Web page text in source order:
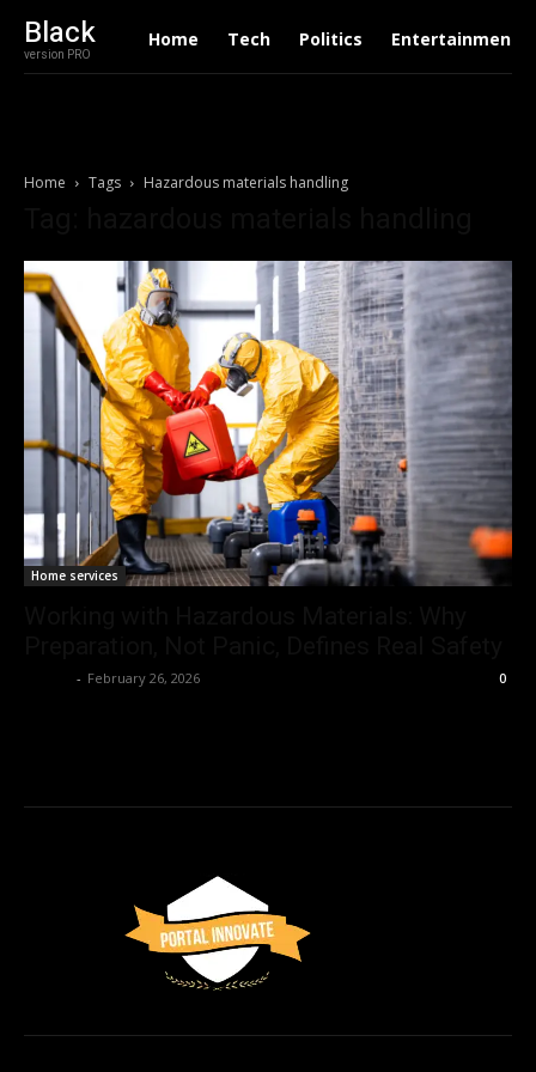
Black
version PRO
Home Tech Politics Entertainment
Home Tags Hazardous materials handling
Home services
- February 26, 2026 0